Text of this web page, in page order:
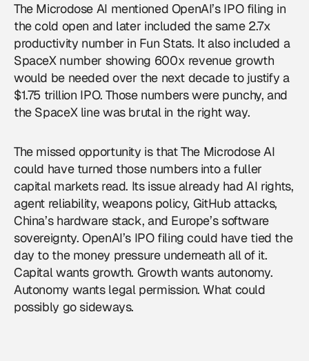
The Microdose AI mentioned OpenAI’s IPO filing in
the cold open and later included the same 2.7x
productivity number in Fun Stats. It also included a
SpaceX number showing 600x revenue growth
would be needed over the next decade to justify a
$1.75 trillion IPO. Those numbers were punchy, and
the SpaceX line was brutal in the right way.
The missed opportunity is that The Microdose AI
could have turned those numbers into a fuller
capital markets read. Its issue already had AI rights,
agent reliability, weapons policy, GitHub attacks,
China’s hardware stack, and Europe’s software
sovereignty. OpenAI’s IPO filing could have tied the
day to the money pressure underneath all of it.
Capital wants growth. Growth wants autonomy.
Autonomy wants legal permission. What could
possibly go sideways.